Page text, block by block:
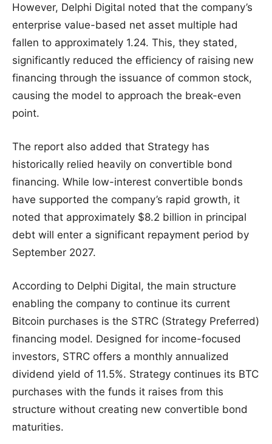
However, Delphi Digital noted that the company’s
enterprise value-based net asset multiple had
fallen to approximately 1.24. This, they stated,
significantly reduced the efficiency of raising new
financing through the issuance of common stock,
causing the model to approach the break-even
point.
The report also added that Strategy has
historically relied heavily on convertible bond
financing. While low-interest convertible bonds
have supported the company’s rapid growth, it
noted that approximately $8.2 billion in principal
debt will enter a significant repayment period by
September 2027.
According to Delphi Digital, the main structure
enabling the company to continue its current
Bitcoin purchases is the STRC (Strategy Preferred)
financing model. Designed for income-focused
investors, STRC offers a monthly annualized
dividend yield of 11.5%. Strategy continues its BTC
purchases with the funds it raises from this
structure without creating new convertible bond
maturities.